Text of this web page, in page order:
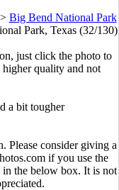
Big Bend National Park
Park, Texas (32/130)
just click the photo to
quality and not
a bit tougher
Please consider giving a
if you use the
in the below box. It is not